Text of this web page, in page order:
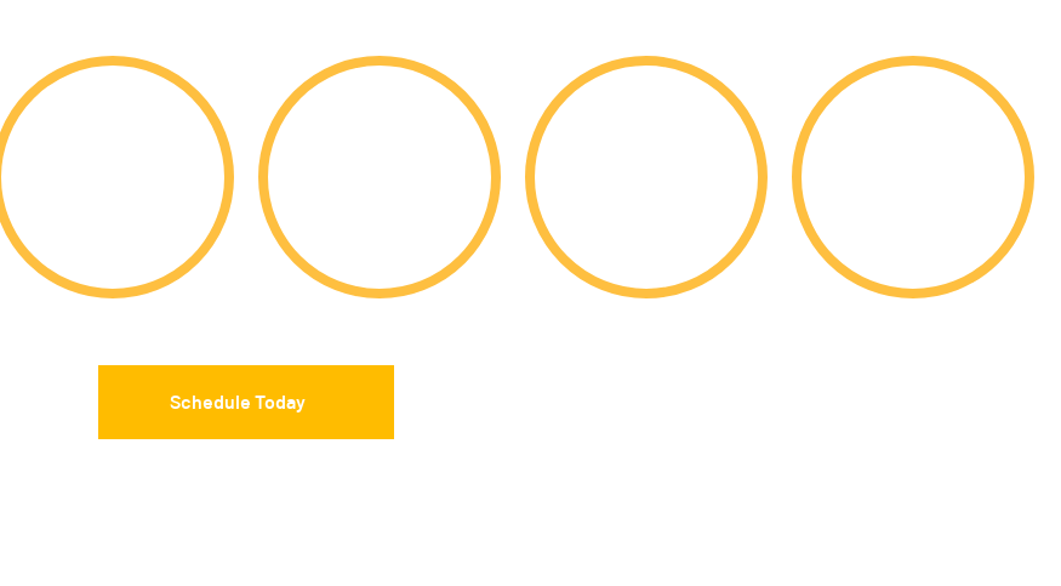
Schedule Today